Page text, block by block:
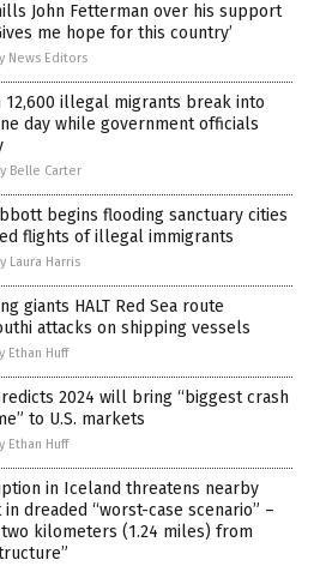
John Fetterman over his support
me hope for this country’
News Editors
12,600 illegal migrants break into
day while government officials
Belle Carter
begins flooding sanctuary cities
flights of illegal immigrants
Laura Harris
giants HALT Red Sea route
attacks on shipping vessels
Ethan Huff
2024 will bring “biggest crash
to U.S. markets
Ethan Huff
in Iceland threatens nearby
dreaded “worst-case scenario” –
kilometers (1.24 miles) from